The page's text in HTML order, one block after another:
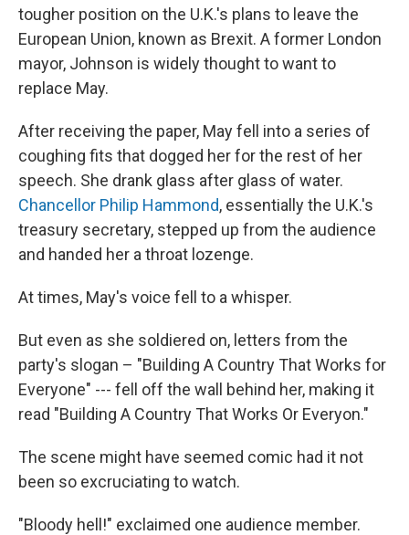
tougher position on the U.K.'s plans to leave the
European Union, known as Brexit. A former London
mayor, Johnson is widely thought to want to
replace May.
After receiving the paper, May fell into a series of
coughing fits that dogged her for the rest of her
speech. She drank glass after glass of water.
Chancellor Philip Hammond, essentially the U.K.'s
treasury secretary, stepped up from the audience
and handed her a throat lozenge.
At times, May's voice fell to a whisper.
But even as she soldiered on, letters from the
party's slogan – "Building A Country That Works for
Everyone" --- fell off the wall behind her, making it
read "Building A Country That Works Or Everyon."
The scene might have seemed comic had it not
been so excruciating to watch.
"Bloody hell!" exclaimed one audience member.